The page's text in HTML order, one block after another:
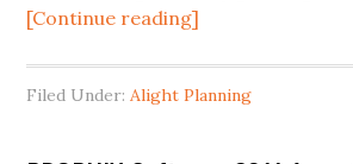
[Continue reading]
Filed Under:Alight Planning